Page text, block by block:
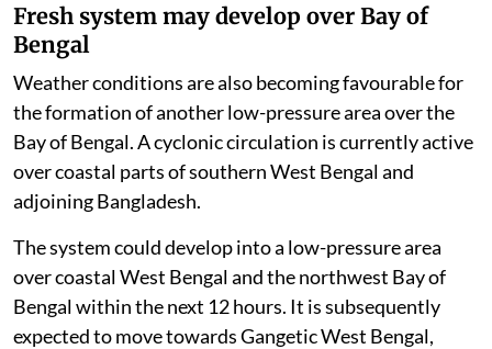
Fresh system may develop over Bay of
Bengal
Weather conditions are also becoming favourable for
the formation of another low-pressure area over the
Bay of Bengal. A cyclonic circulation is currently active
over coastal parts of southern West Bengal and
adjoining Bangladesh.
The system could develop into a low-pressure area
over coastal West Bengal and the northwest Bay of
Bengal within the next 12 hours. It is subsequently
expected to move towards Gangetic West Bengal,